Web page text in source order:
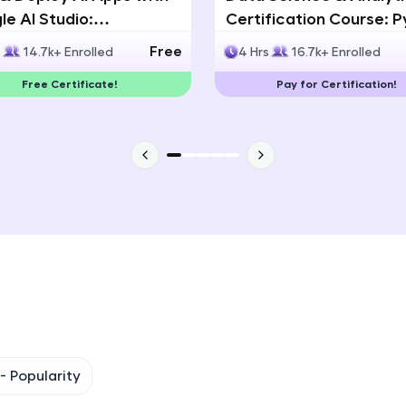
That's It! You Are Ready!
You're all set to dive into your learning journey
Explore, upskill, and make each step
AI Studio:
AI Speech App
14.7k+ Enrolled Free
Free Certificate!
Certification Course:
Statistics & Data
4 Hrs 16.7k+ Enrolled
Pay for Certification!
Popularity